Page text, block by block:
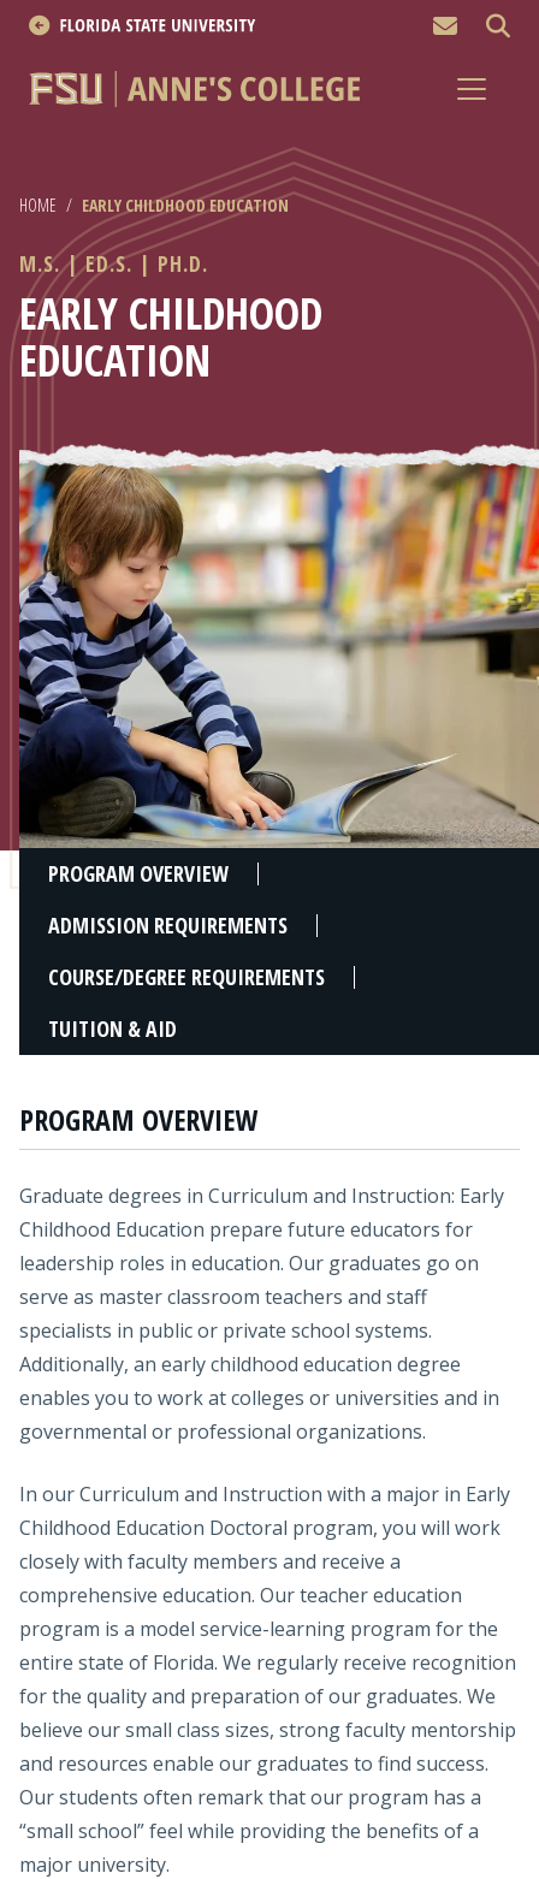
HOME / EARLY CHILDHOOD EDUCATION
M.S. | ED.S. | PH.D.
EARLY CHILDHOOD
EDUCATION
PROGRAM OVERVIEW
ADMISSION REQUIREMENTS
COURSE/DEGREE REQUIREMENTS
TUITION & AID
PROGRAM OVERVIEW
Graduate degrees in Curriculum and Instruction: Early
Childhood Education prepare future educators for
leadership roles in education. Our graduates go on
serve as master classroom teachers and staff
specialists in public or private school systems.
Additionally, an early childhood education degree
enables you to work at colleges or universities and in
governmental or professional organizations.
In our Curriculum and Instruction with a major in Early
Childhood Education Doctoral program, you will work
closely with faculty members and receive a
comprehensive education. Our teacher education
program is a model service-learning program for the
entire state of Florida. We regularly receive recognition
for the quality and preparation of our graduates. We
believe our small class sizes, strong faculty mentorship
and resources enable our graduates to find success.
Our students often remark that our program has a
“small school” feel while providing the benefits of a
major university.
About
Research
News & Events
Resources
Academics
Admissions
Research
Faculty
Students
Veterans
Support FSU